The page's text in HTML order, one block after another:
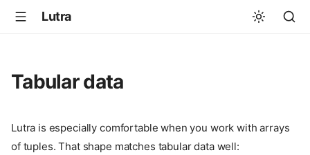
Lutra
Tabular data
Lutra is especially comfortable when you work with arrays
of tuples. That shape matches tabular data well: